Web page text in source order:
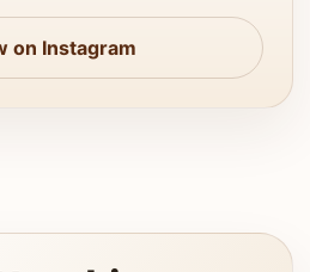
on Instagram